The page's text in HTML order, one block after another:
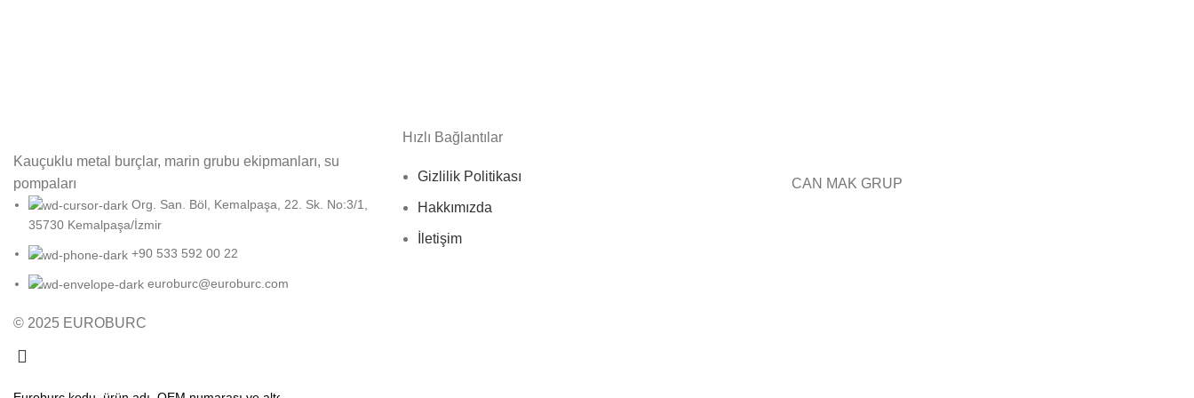
Kauçuklu metal burçlar, marin grubu ekipmanları, su
pompaları
Org. San. Böl, Kemalpaşa, 22. Sk. No:3/1,
35730 Kemalpaşa/İzmir
+90 533 592 00 22
euroburc@euroburc.com
Hızlı Bağlantılar
Gizlilik Politikası
Hakkımızda
İletişim
CAN MAK GRUP
© 2025 EUROBURC